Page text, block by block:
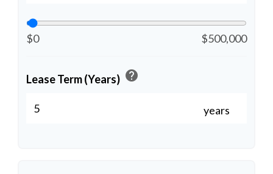
$0 $500,000
Lease Term (Years) help
years